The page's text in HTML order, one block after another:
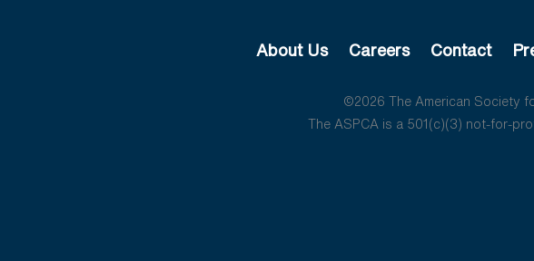
About Us Careers Contact
©2026 The American Society
The ASPCA is a 501(c)(3) not-for-